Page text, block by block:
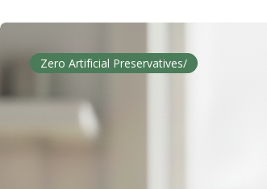
Zero Artificial Preservatives/